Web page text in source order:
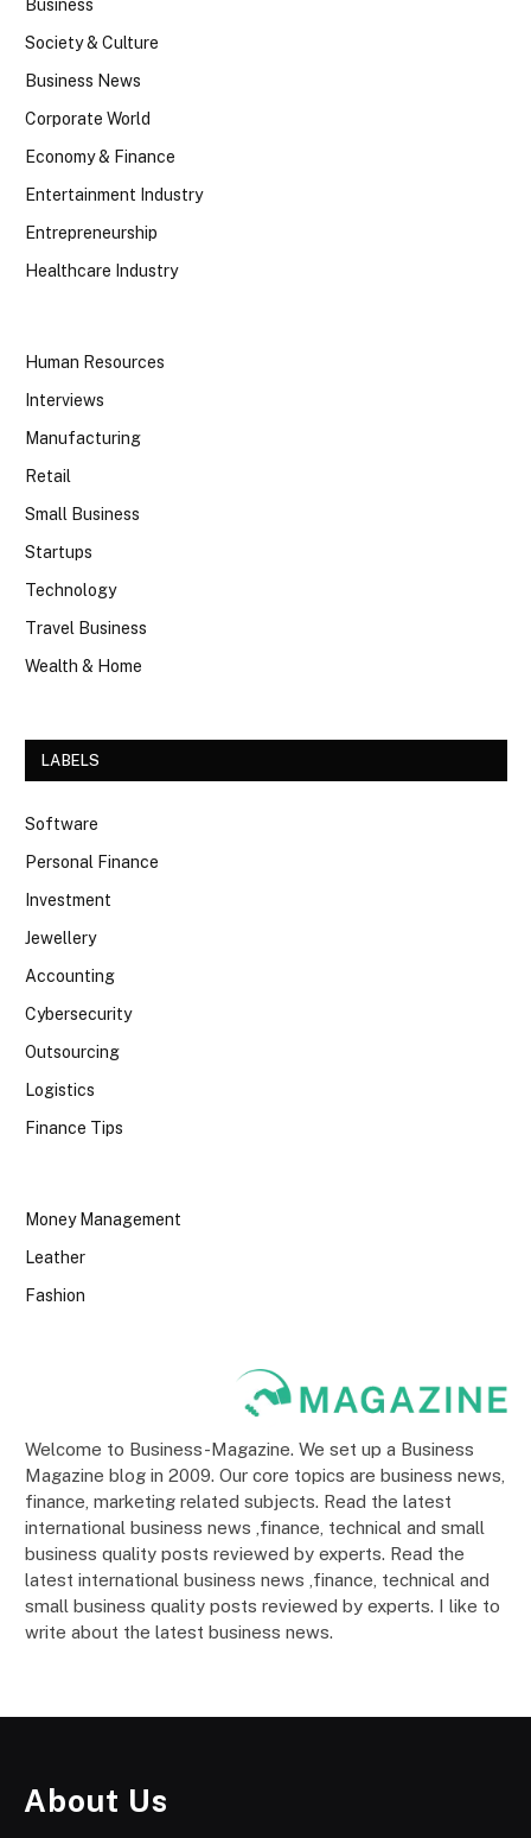
Business
Society & Culture
Business News
Corporate World
Economy & Finance
Entertainment Industry
Entrepreneurship
Healthcare Industry
Human Resources
Interviews
Manufacturing
Retail
Small Business
Startups
Technology
Travel Business
Wealth & Home
LABELS
Software
Personal Finance
Investment
Jewellery
Accounting
Cybersecurity
Outsourcing
Logistics
Finance Tips
Money Management
Leather
Fashion
Welcome to Business-Magazine. We set up a Business
Magazine blog in 2009. Our core topics are business news,
finance, marketing related subjects. Read the latest
international business news ,finance, technical and small
business quality posts reviewed by experts. Read the
latest international business news ,finance, technical and
small business quality posts reviewed by experts. I like to
write about the latest business news.
About Us